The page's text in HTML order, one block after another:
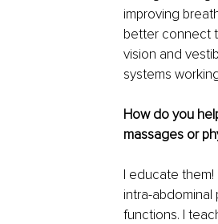
improving
better connect
vision and
systems
How do you
massages or
I educate
intra-
functions. I